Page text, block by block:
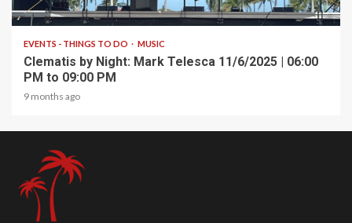
1 min read
EVENTS - THINGS TO DO MUSIC
Clematis by Night: Mark Telesca 11/6/2025 | 06:00
PM to 09:00 PM
9 months ago